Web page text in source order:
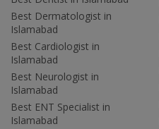
Best Dermatologist in
Islamabad
Best Cardiologist in
Islamabad
Best Neurologist in
Islamabad
Best ENT Specialist in
Islamabad